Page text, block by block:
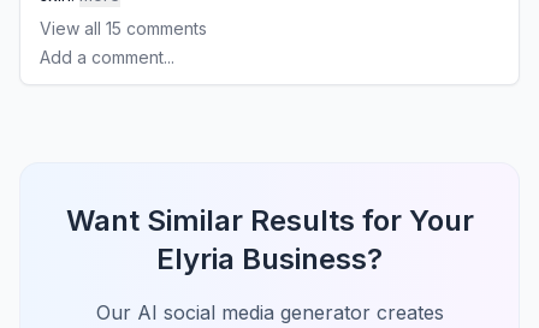
View all 15 comments
Add a comment...
Want Similar Results for Your
Elyria Business?
Our AI social media generator creates